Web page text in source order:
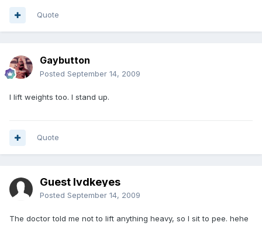
Quote
Gaybutton
Posted September 14, 2009
I lift weights too. I stand up.
Quote
Guest lvdkeyes
Posted September 14, 2009
The doctor told me not to lift anything heavy, so I sit to pee. hehe